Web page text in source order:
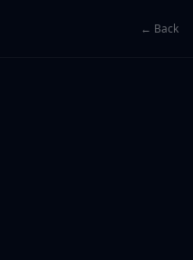
← Back